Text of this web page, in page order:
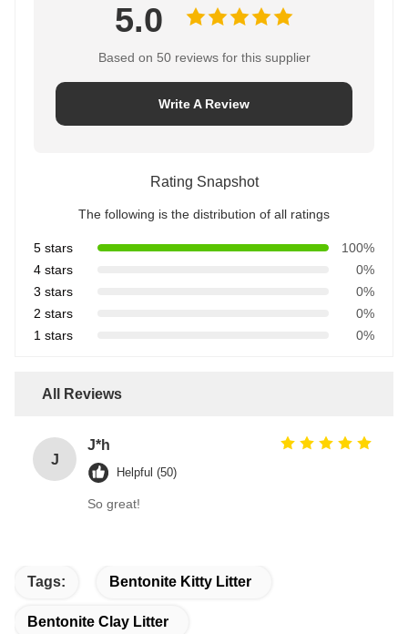
5.0
Based on 50 reviews for this supplier
Write A Review
Rating Snapshot
The following is the distribution of all ratings
5 stars
100%
4 stars
0%
3 stars
0%
2 stars
0%
1 stars
0%
All Reviews
J
J*h
Helpful (50)
So great!
Tags: Bentonite Kitty Litter
Bentonite Clay Litter